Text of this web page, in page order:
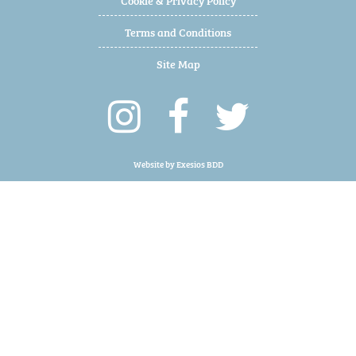
Terms and Conditions
Site Map
Website byExesios BDD